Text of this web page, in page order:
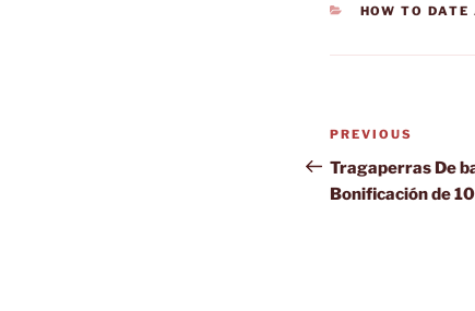
CATEGORIES
HOW TO
Post
navigation
Previous
Post
PREVIOUS
Tragaperras De
Bonificación de